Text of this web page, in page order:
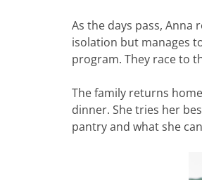
As the days pass,
isolation but manages
program. They race to
The family returns
dinner. She tries her
pantry and what she